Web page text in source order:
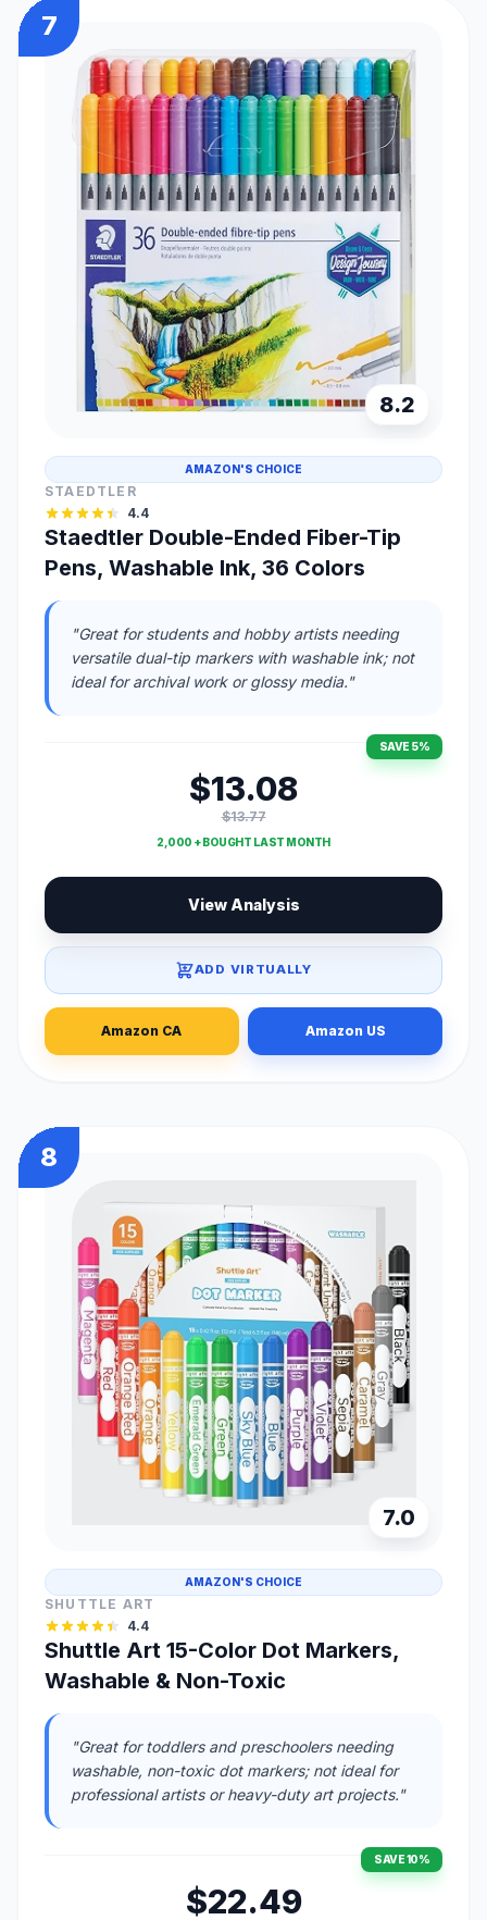
7
8.2
AMAZON'S CHOICE
STAEDTLER
4.4
Staedtler Double-Ended Fiber-Tip
Pens, Washable Ink, 36 Colors
"Great for students and hobby artists needing
versatile dual-tip markers with washable ink; not
ideal for archival work or glossy media."
SAVE 5%
$13.08
$13.77
2,000 + BOUGHT LAST MONTH
View Analysis
ADD VIRTUALLY
Amazon CA Amazon US
8
7.0
AMAZON'S CHOICE
SHUTTLE ART
4.4
Shuttle Art 15-Color Dot Markers,
Washable & Non-Toxic
"Great for toddlers and preschoolers needing
washable, non-toxic dot markers; not ideal for
professional artists or heavy-duty art projects."
SAVE 10%
$22.49